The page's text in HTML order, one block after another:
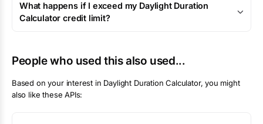
What happens if I exceed my Daylight Duration
Calculator credit limit?
People who used this also used...
Based on your interest in Daylight Duration Calculator, you might
also like these APIs: